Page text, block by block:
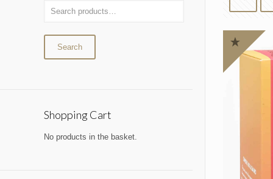
Search
Shopping Cart
No products in the basket.